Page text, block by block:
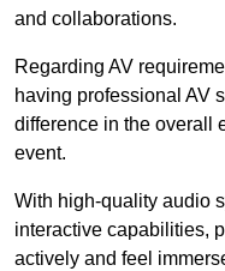
and collaborations.
Regarding AV
having professional AV
difference in the overall
event.
With high-quality audio
interactive capabilities,
actively and feel